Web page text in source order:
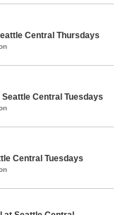
Central Thursdays
Central Tuesdays
Central Tuesdays